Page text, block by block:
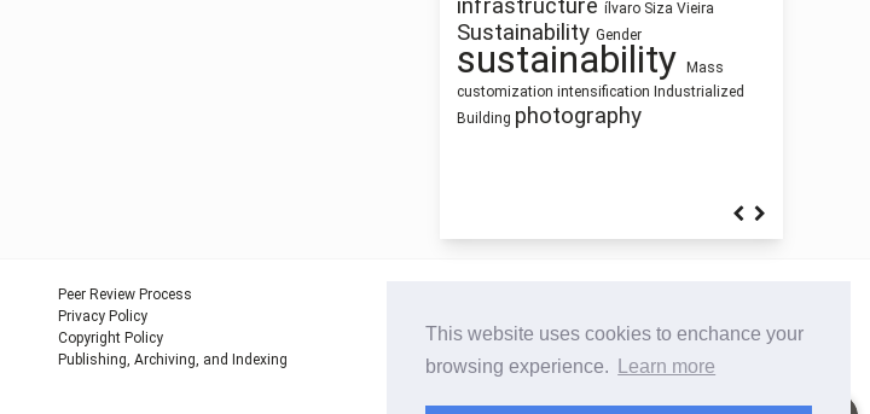
This website uses cookies to enchance your
browsing experience.
Learn more
education
Architecture as
Representation
Human Figure
System
Zoomorphic Architecture
history
Building Information Modeling
Architecture
qualitative research
Architectural
Bestiary
Sculpture and Architecture
infrastructure ílvaro Siza Vieira
Sustainability Gender
sustainability Mass
customization intensification Industrialized
Building photography
Peer Review Process
Privacy Policy
Copyright Policy
Publishing, Archiving, and Indexing